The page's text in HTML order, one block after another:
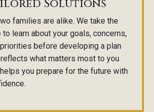
Solutions
families are alike. We take the
to learn about your goals, concerns,
before developing a plan
what matters most to you
you prepare for the future with